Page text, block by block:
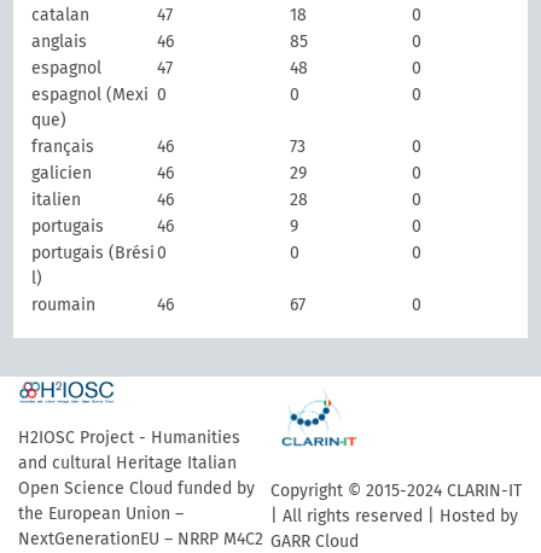
catalan
47 18
0
anglais
46 85
0
espagnol
47 48
0
espagnol (Mexi
que)
0 0 0
français 46 73
0
galicien
46 29
0
italien
46 28
0
portugais
46 9
0
portugais (Brési
l)
0 0 0
roumain 46 67 0
H2IOSC Project - Humanities
and cultural Heritage Italian
Open Science Cloud funded by
the European Union –
NextGenerationEU – NRRP M4C2
Copyright © 2015-2024 CLARIN-IT
| All rights reserved | Hosted by
GARR Cloud